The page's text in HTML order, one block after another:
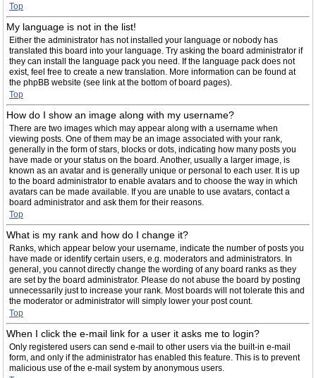
Top
My language is not in the list!
Either the administrator has not installed your language or nobody has
translated this board into your language. Try asking the board administrator if
they can install the language pack you need. If the language pack does not
exist, feel free to create a new translation. More information can be found at
the phpBB website (see link at the bottom of board pages).
Top
How do I show an image along with my username?
There are two images which may appear along with a username when
viewing posts. One of them may be an image associated with your rank,
generally in the form of stars, blocks or dots, indicating how many posts you
have made or your status on the board. Another, usually a larger image, is
known as an avatar and is generally unique or personal to each user. It is up
to the board administrator to enable avatars and to choose the way in which
avatars can be made available. If you are unable to use avatars, contact a
board administrator and ask them for their reasons.
Top
What is my rank and how do I change it?
Ranks, which appear below your username, indicate the number of posts you
have made or identify certain users, e.g. moderators and administrators. In
general, you cannot directly change the wording of any board ranks as they
are set by the board administrator. Please do not abuse the board by posting
unnecessarily just to increase your rank. Most boards will not tolerate this and
the moderator or administrator will simply lower your post count.
Top
When I click the e-mail link for a user it asks me to login?
Only registered users can send e-mail to other users via the built-in e-mail
form, and only if the administrator has enabled this feature. This is to prevent
malicious use of the e-mail system by anonymous users.